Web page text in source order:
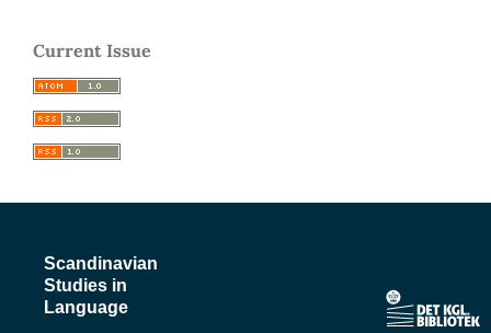
Current Issue
Scandinavian
Studies in
Language